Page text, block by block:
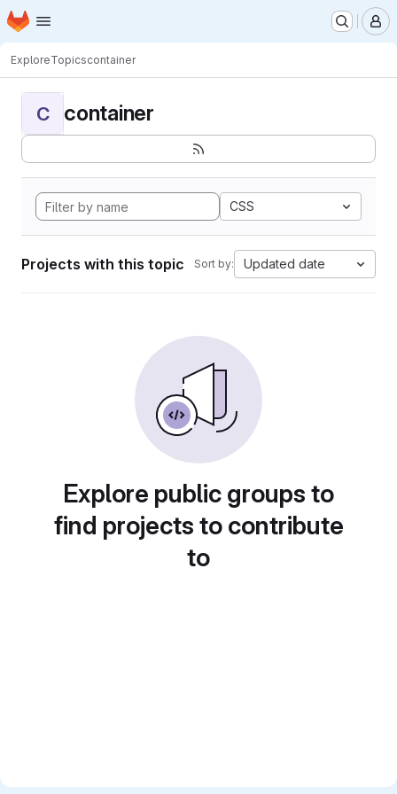
Skip to main content
Homepage
ExploreTopicscontainer
C container
CSS
Projects with this topic Sort by: Updated date
Explore public groups to
find projects to contribute
to